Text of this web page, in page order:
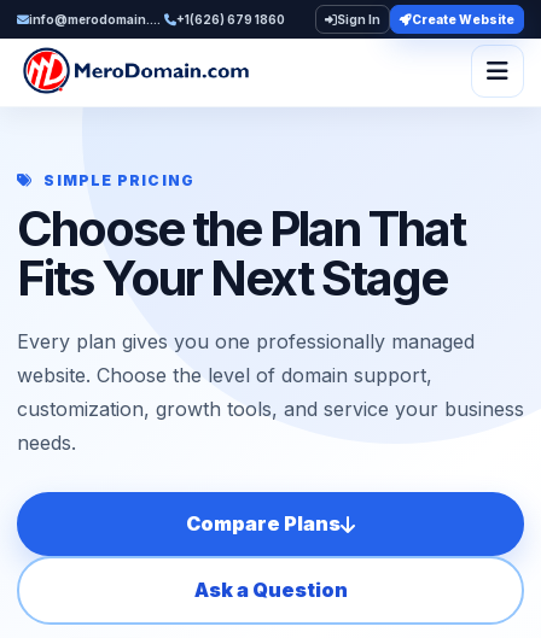
info@merodomain.com +1(626) 679 1860 Sign In Create Website
SIMPLE PRICING
Choose the Plan That
Fits Your Next Stage
Every plan gives you one professionally managed
website. Choose the level of domain support,
customization, growth tools, and service your business
needs.
Compare Plans
Ask a Question